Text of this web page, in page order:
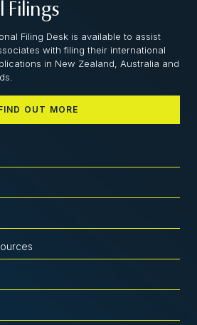
Filings
Filing Desk is available to assist
with filing their international
in New Zealand, Australia and
OUT MORE